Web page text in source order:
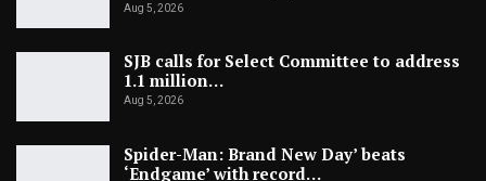
Aug 5, 2026
SJB calls for Select Committee to address
1.1 million…
Aug 5, 2026
Spider-Man: Brand New Day’ beats
‘Endgame’ with record…